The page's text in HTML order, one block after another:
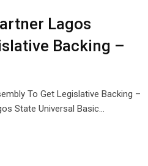
Lagos
Backing –
To Get Legislative Backing –
State Universal Basic…